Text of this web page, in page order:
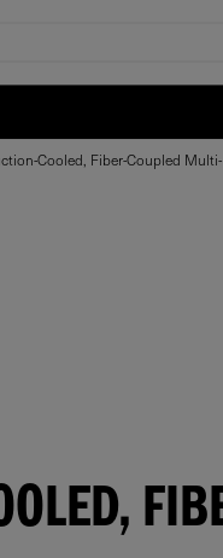
Cooled, Fiber-Coupled